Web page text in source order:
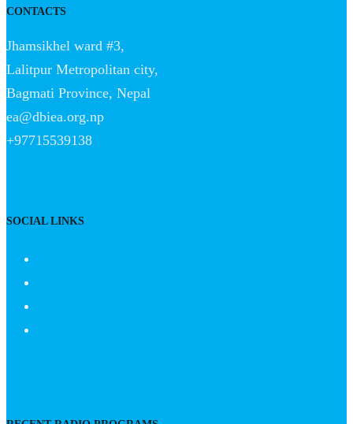
CONTACTS
Jhamsikhel ward #3,
Lalitpur Metropolitan city,
Bagmati Province, Nepal
ea@dbiea.org.np
+97715539138
SOCIAL LINKS